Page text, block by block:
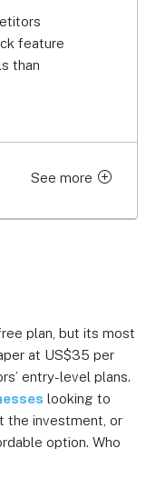
feature
than
See more
US$12 per user
US$20 per user
US$35 per
plan, but its most
at US$35 per
entry-level plans.
looking to
the investment, or
option. Who